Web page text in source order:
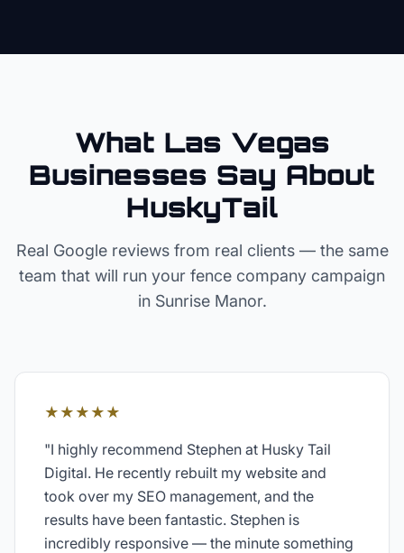
What Las Vegas
Businesses Say About
HuskyTail
Real Google reviews from real clients — the same
team that will run your fence company campaign
in Sunrise Manor.
★★★★★
"I highly recommend Stephen at Husky Tail
Digital. He recently rebuilt my website and
took over my SEO management, and the
results have been fantastic. Stephen is
incredibly responsive — the minute something